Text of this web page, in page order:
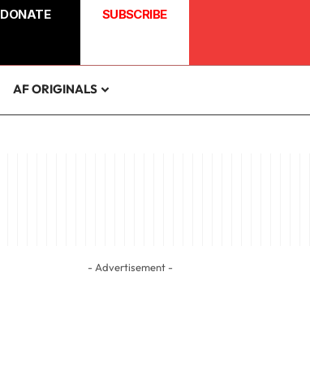
DONATE SUBSCRIBE
AF ORIGINALS
- Advertisement -